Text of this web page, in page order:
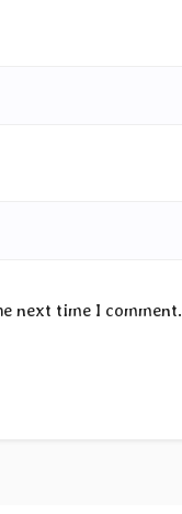
next time I comment.